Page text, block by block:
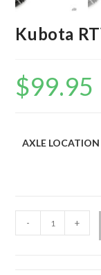
Kubota
$99.95
AXLE LOCATION
RTV
- +